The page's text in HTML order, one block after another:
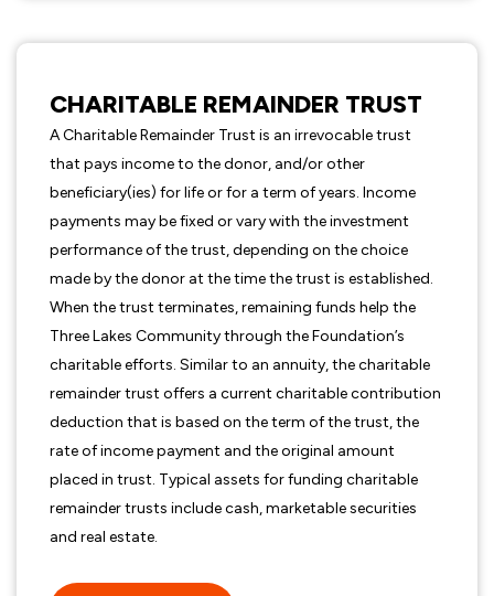
CHARITABLE REMAINDER TRUST
A Charitable Remainder Trust is an irrevocable trust
that pays income to the donor, and/or other
beneficiary(ies) for life or for a term of years. Income
payments may be fixed or vary with the investment
performance of the trust, depending on the choice
made by the donor at the time the trust is established.
When the trust terminates, remaining funds help the
Three Lakes Community through the Foundation’s
charitable efforts. Similar to an annuity, the charitable
remainder trust offers a current charitable contribution
deduction that is based on the term of the trust, the
rate of income payment and the original amount
placed in trust. Typical assets for funding charitable
remainder trusts include cash, marketable securities
and real estate.